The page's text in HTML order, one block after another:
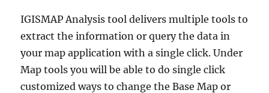
IGISMAP Analysis tool delivers multiple tools to
extract the information or query the data in
your map application with a single click. Under
Map tools you will be able to do single click
customized ways to change the Base Map or